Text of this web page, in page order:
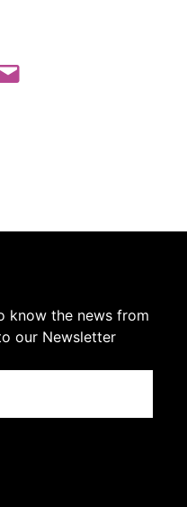
Pinterest
this Page
know the news from
our Newsletter